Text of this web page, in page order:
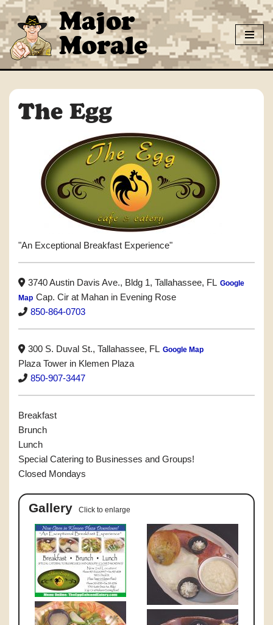
Skip
to
content
Major
Morale
The Egg
"An Exceptional Breakfast Experience"
3740 Austin Davis Ave., Bldg 1, Tallahassee, FL Google
Map Cap. Cir at Mahan in Evening Rose
850-864-0703
300 S. Duval St., Tallahassee, FL Google Map
Plaza Tower in Klemen Plaza
850-907-3447
Breakfast
Brunch
Lunch
Special Catering to Businesses and Groups!
Closed Mondays
Gallery Click to enlarge